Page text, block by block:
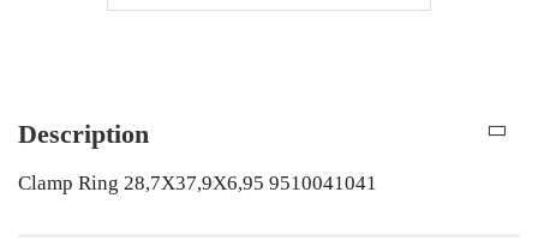
Description
Clamp Ring 28,7X37,9X6,95 9510041041